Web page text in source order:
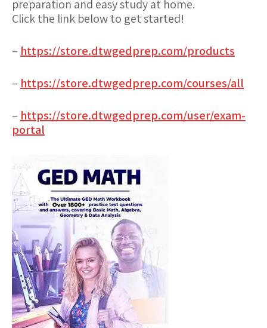
preparation and easy study at home.
Click the link below to get started!
– https://store.dtwgedprep.com/products
– https://store.dtwgedprep.com/courses/all
– https://store.dtwgedprep.com/user/exam-
portal